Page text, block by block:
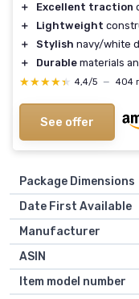
＋
Excellent traction
＋
Lightweight
＋
Stylish navy/white
＋
Durable materials
★★★★★
★★★★★ 4,4/5 — 404
See offer
Package Dimensions
Date First Available
Manufacturer
ASIN
Item model number